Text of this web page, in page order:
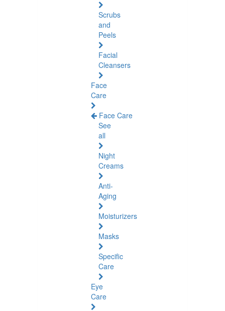
Scrubs
and
Peels
Facial
Cleansers
Face
Care
Face Care
See
all
Night
Creams
Anti-
Aging
Moisturizers
Masks
Specific
Care
Eye
Care